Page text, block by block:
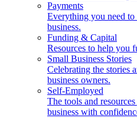
Payments
Everything you need
business.
Funding & Capital
Resources to help you
Small Business Stories
Celebrating the stories
business owners.
Self-Employed
The tools and
business with